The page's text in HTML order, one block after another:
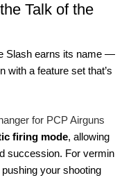
Talk of the
Slash earns its name —
with a feature set that’s
for PCP Airguns
firing mode, allowing
succession. For vermin
your shooting